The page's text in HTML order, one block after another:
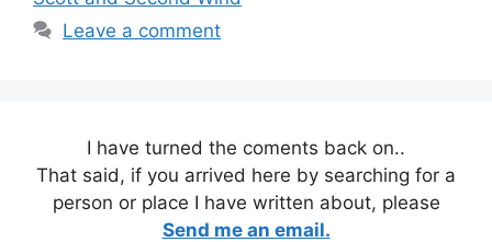
Leave a comment
I have turned the coments back on..
That said, if you arrived here by searching for a
person or place I have written about, please
Send me an email.